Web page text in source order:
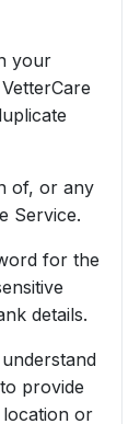
your
of, or any
Service.
for the
details.
provide
location or